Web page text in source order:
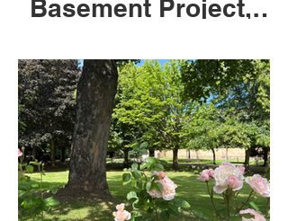
Basement Project,
Patronal Festival,
Confirmation
classes